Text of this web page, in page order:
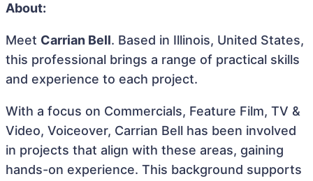
About:
Meet Carrian Bell. Based in Illinois, United States,
this professional brings a range of practical skills
and experience to each project.
With a focus on Commercials, Feature Film, TV &
Video, Voiceover, Carrian Bell has been involved
in projects that align with these areas, gaining
hands-on experience. This background supports